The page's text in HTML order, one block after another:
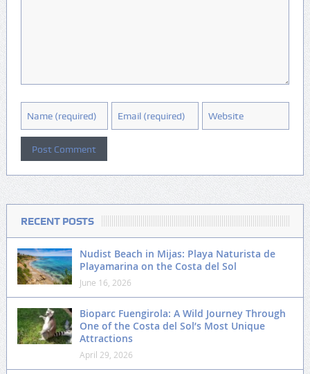
RECENT POSTS
Nudist Beach in Mijas: Playa Naturista de
Playamarina on the Costa del Sol
June 16, 2026
Bioparc Fuengirola: A Wild Journey Through
One of the Costa del Sol’s Most Unique
Attractions
April 29, 2026